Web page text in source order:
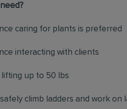
caring for plants is preferred
interacting with clients
lifting up to 50 lbs
climb ladders and work on